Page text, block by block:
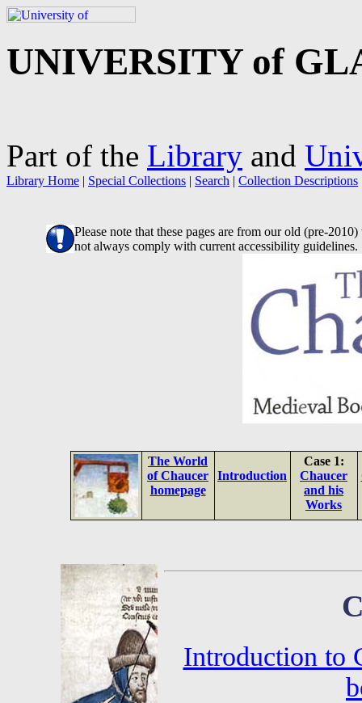
UNIVERSITY of
Part of the Library and
Library Home | Special Collections | Search | Collection Descriptions
Please note that these pages are from our old (pre-
not always comply with current accessibility guidelines.
The World
of Chaucer
homepage
Introduction
Case 1:
Chaucer
and his
Works
Introduction to